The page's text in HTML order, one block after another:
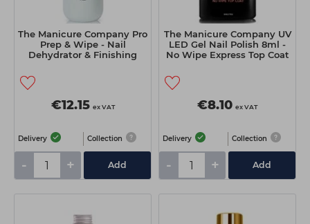
The Manicure Company Pro
Prep & Wipe - Nail
Dehydrator & Finishing
€12.15 ex VAT
Delivery Collection
- + Add
The Manicure Company UV
LED Gel Nail Polish 8ml -
No Wipe Express Top Coat
€8.10 ex VAT
Delivery Collection
- + Add